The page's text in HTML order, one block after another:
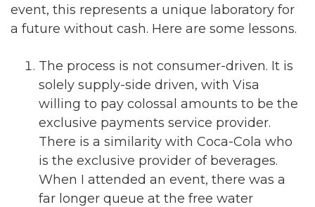
event, this represents a unique laboratory for
a future without cash. Here are some lessons.
The process is not consumer-driven. It is
solely supply-side driven, with Visa
willing to pay colossal amounts to be the
exclusive payments service provider.
There is a similarity with Coca-Cola who
is the exclusive provider of beverages.
When I attended an event, there was a
far longer queue at the free water